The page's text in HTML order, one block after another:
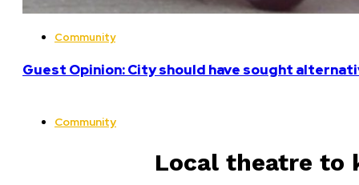
Community
Guest Opinion: City should have sought
Community
Local theatre to